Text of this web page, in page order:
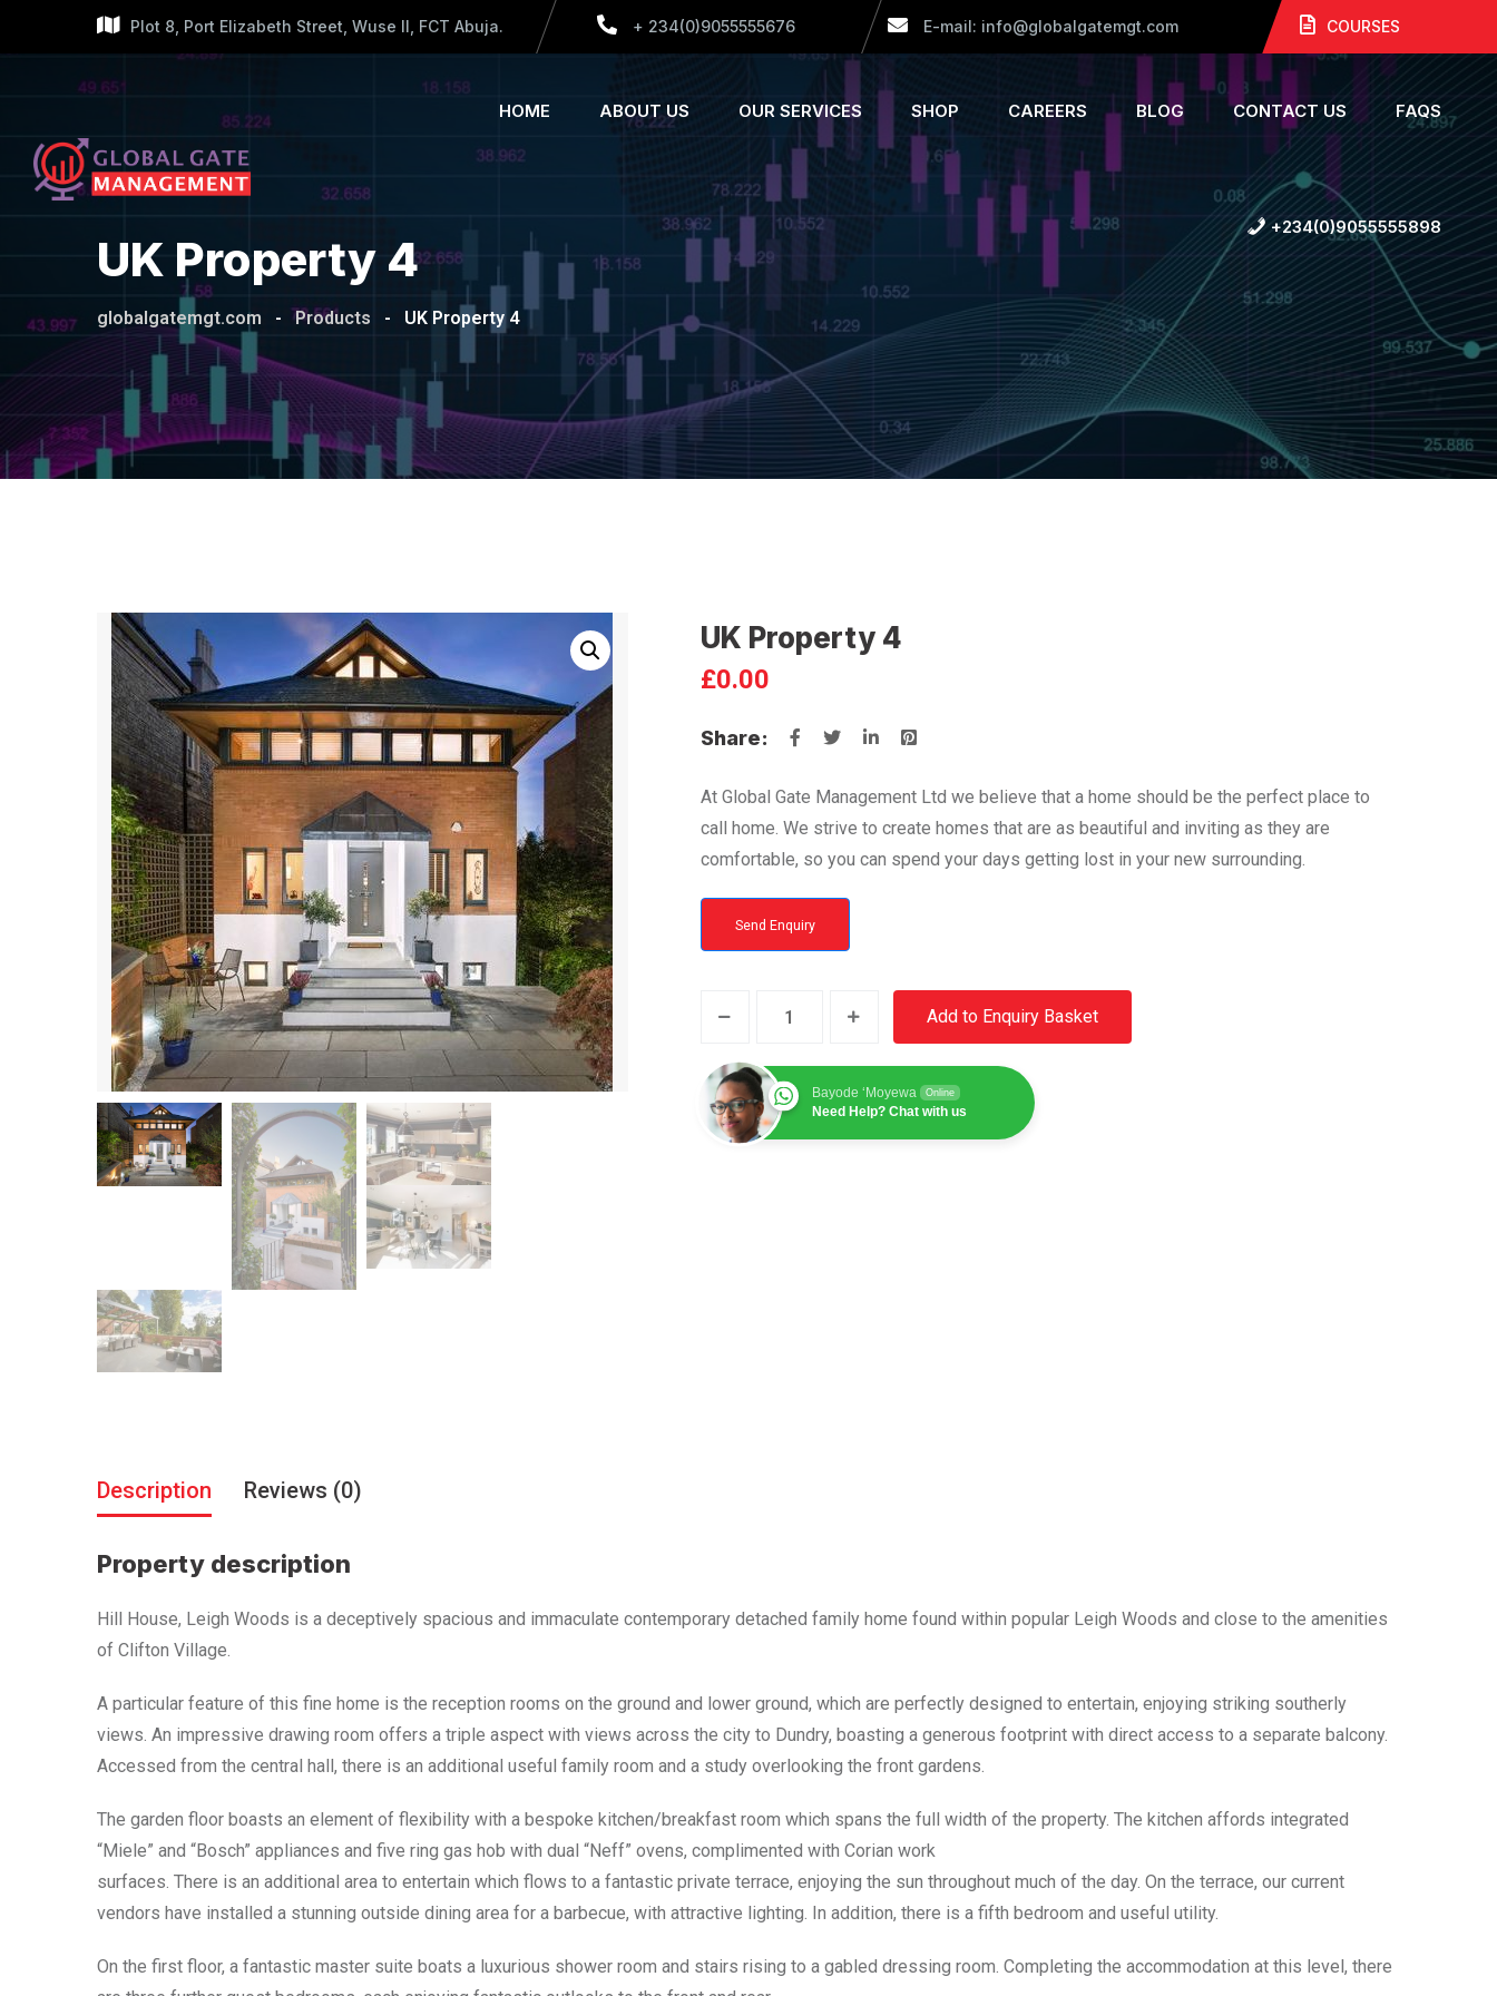
Plot 8, Port Elizabeth Street, Wuse II, FCT Abuja. + 234(0)9055555676 E-mail: info@globalgatemgt.com COURSES
HOME ABOUT US OUR SERVICES SHOP CAREERS BLOG CONTACT US FAQS
+234(0)9055555898
UK Property 4
globalgatemgt.com - Products - UK Property 4
UK Property 4
£0.00
Share:
At Global Gate Management Ltd we believe that a home should be the perfect place to
call home. We strive to create homes that are as beautiful and inviting as they are
comfortable, so you can spend your days getting lost in your new surrounding.
Send Enquiry
quantity
Add to Enquiry Basket
Bayode ‘Moyewa Online
Need Help? Chat with us
Description Reviews (0)
Property description
Hill House, Leigh Woods is a deceptively spacious and immaculate contemporary detached family home found within popular Leigh Woods and close to the amenities
of Clifton Village.
A particular feature of this fine home is the reception rooms on the ground and lower ground, which are perfectly designed to entertain, enjoying striking southerly
views. An impressive drawing room offers a triple aspect with views across the city to Dundry, boasting a generous footprint with direct access to a separate balcony.
Accessed from the central hall, there is an additional useful family room and a study overlooking the front gardens.
The garden floor boasts an element of flexibility with a bespoke kitchen/breakfast room which spans the full width of the property. The kitchen affords integrated
“Miele” and “Bosch” appliances and five ring gas hob with dual “Neff” ovens, complimented with Corian work
surfaces. There is an additional area to entertain which flows to a fantastic private terrace, enjoying the sun throughout much of the day. On the terrace, our current
vendors have installed a stunning outside dining area for a barbecue, with attractive lighting. In addition, there is a fifth bedroom and useful utility.
On the first floor, a fantastic master suite boats a luxurious shower room and stairs rising to a gabled dressing room. Completing the accommodation at this level, there